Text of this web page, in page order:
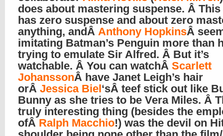
does about mastering suspense. Â
has zero suspense and about zero
anything, andÂ Anthony HopkinsÂ
imitating Batman’s Penguin more than
trying to emulate Sir Alfred. Â But it’s
watchable. Â You can watchÂ Scarlett
JohanssonÂ have Janet Leigh’s hair
orÂ Jessica Biel‘sÂ teef stick out like
Bunny as she tries to be Vera Miles. Â
truly interesting thing (besides the
ofÂ Ralph Macchio!) was the devil on